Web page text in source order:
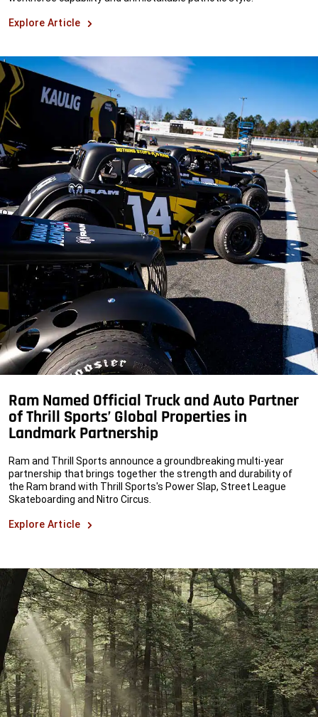
Explore Article
Ram Named Official Truck and Auto Partner
of Thrill Sports’ Global Properties in
Landmark Partnership
Ram and Thrill Sports announce a groundbreaking multi-year
partnership that brings together the strength and durability of
the Ram brand with Thrill Sports's Power Slap, Street League
Skateboarding and Nitro Circus.
Explore Article